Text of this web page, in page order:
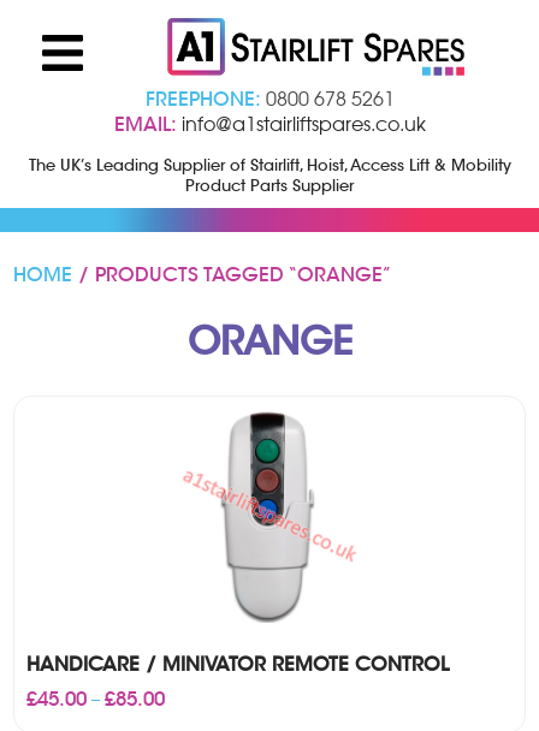
FREEPHONE: 0800 678 5261
EMAIL: info@a1stairliftspares.co.uk
The UK’s Leading Supplier of Stairlift, Hoist, Access Lift & Mobility
Product Parts Supplier
HOME / PRODUCTS TAGGED “ORANGE”
ORANGE
HANDICARE / MINIVATOR REMOTE CONTROL
£45.00 – £85.00Price